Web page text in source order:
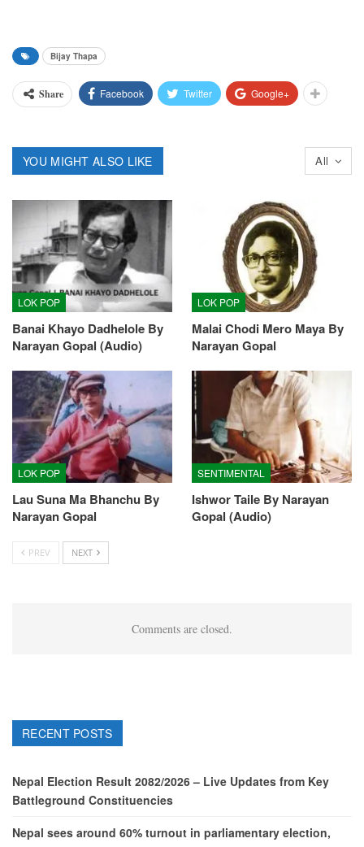
Bijay Thapa
Share Facebook Twitter Google+
All
YOU MIGHT ALSO LIKE
LOK POP
Banai Khayo Dadhelole By
Narayan Gopal (Audio)
LOK POP
Malai Chodi Mero Maya By
Narayan Gopal
LOK POP
Lau Suna Ma Bhanchu By
Narayan Gopal
SENTIMENTAL
Ishwor Taile By Narayan
Gopal (Audio)
PREV NEXT
Comments are closed.
RECENT POSTS
Nepal Election Result 2082/2026 – Live Updates from Key
Battleground Constituencies
Nepal sees around 60% turnout in parliamentary election,